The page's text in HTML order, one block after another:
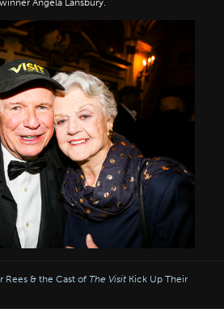
Angela Lansbury.
Rees & the Cast of The Visit Kick Up Their